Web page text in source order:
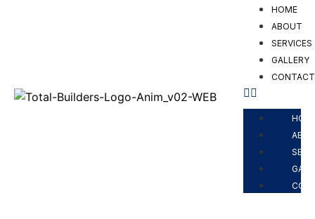
HOME
ABOUT
SERVICES
GALLERY
CONTACT
PROJECTS